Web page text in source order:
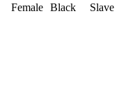
Female Black Slave